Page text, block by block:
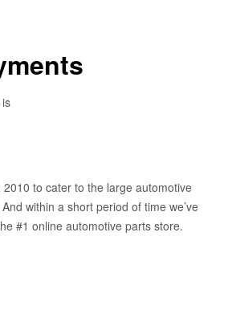
to cater to the large automotive
within a short period of time we’ve
#1 online automotive parts store.